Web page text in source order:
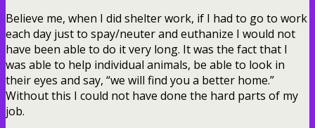
Believe me, when I did shelter work, if I had to go to work
each day just to spay/neuter and euthanize I would not
have been able to do it very long. It was the fact that I
was able to help individual animals, be able to look in
their eyes and say, “we will find you a better home.”
Without this I could not have done the hard parts of my
job.